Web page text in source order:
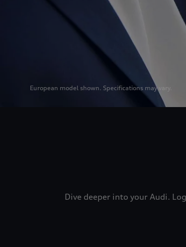
European model shown. Specifications may vary.
Dive deeper into your Audi.